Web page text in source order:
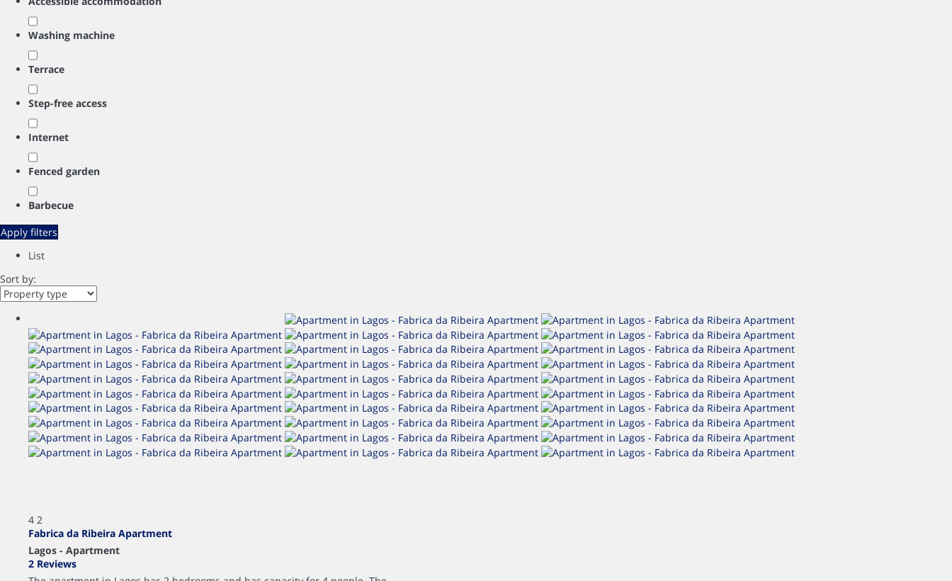
Washing machine
Terrace
Step-free access
Internet
Fenced garden
Barbecue
Apply filters
List
Sort by:
4 2
Fabrica da Ribeira Apartment
Lagos - Apartment
2 Reviews